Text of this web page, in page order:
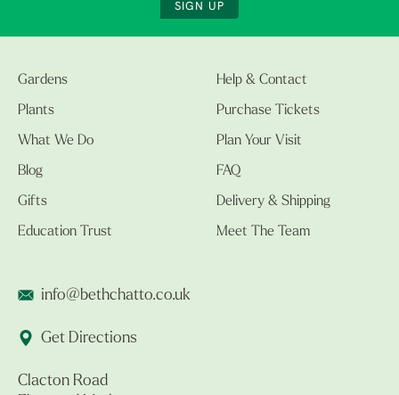
SIGN UP
Gardens
Plants
What We Do
Blog
Gifts
Education Trust
Help & Contact
Purchase Tickets
Plan Your Visit
FAQ
Delivery & Shipping
Meet The Team
info@bethchatto.co.uk
Get Directions
Clacton Road